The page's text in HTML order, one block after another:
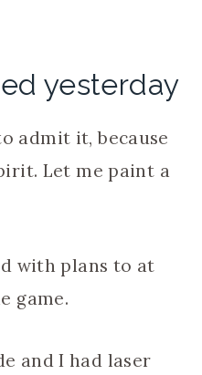
yesterday
admit it, because
Let me paint a
with plans to at
game.
and I had laser